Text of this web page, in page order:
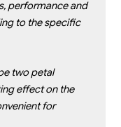
performance and
to the specific
two petal
effect on the
for